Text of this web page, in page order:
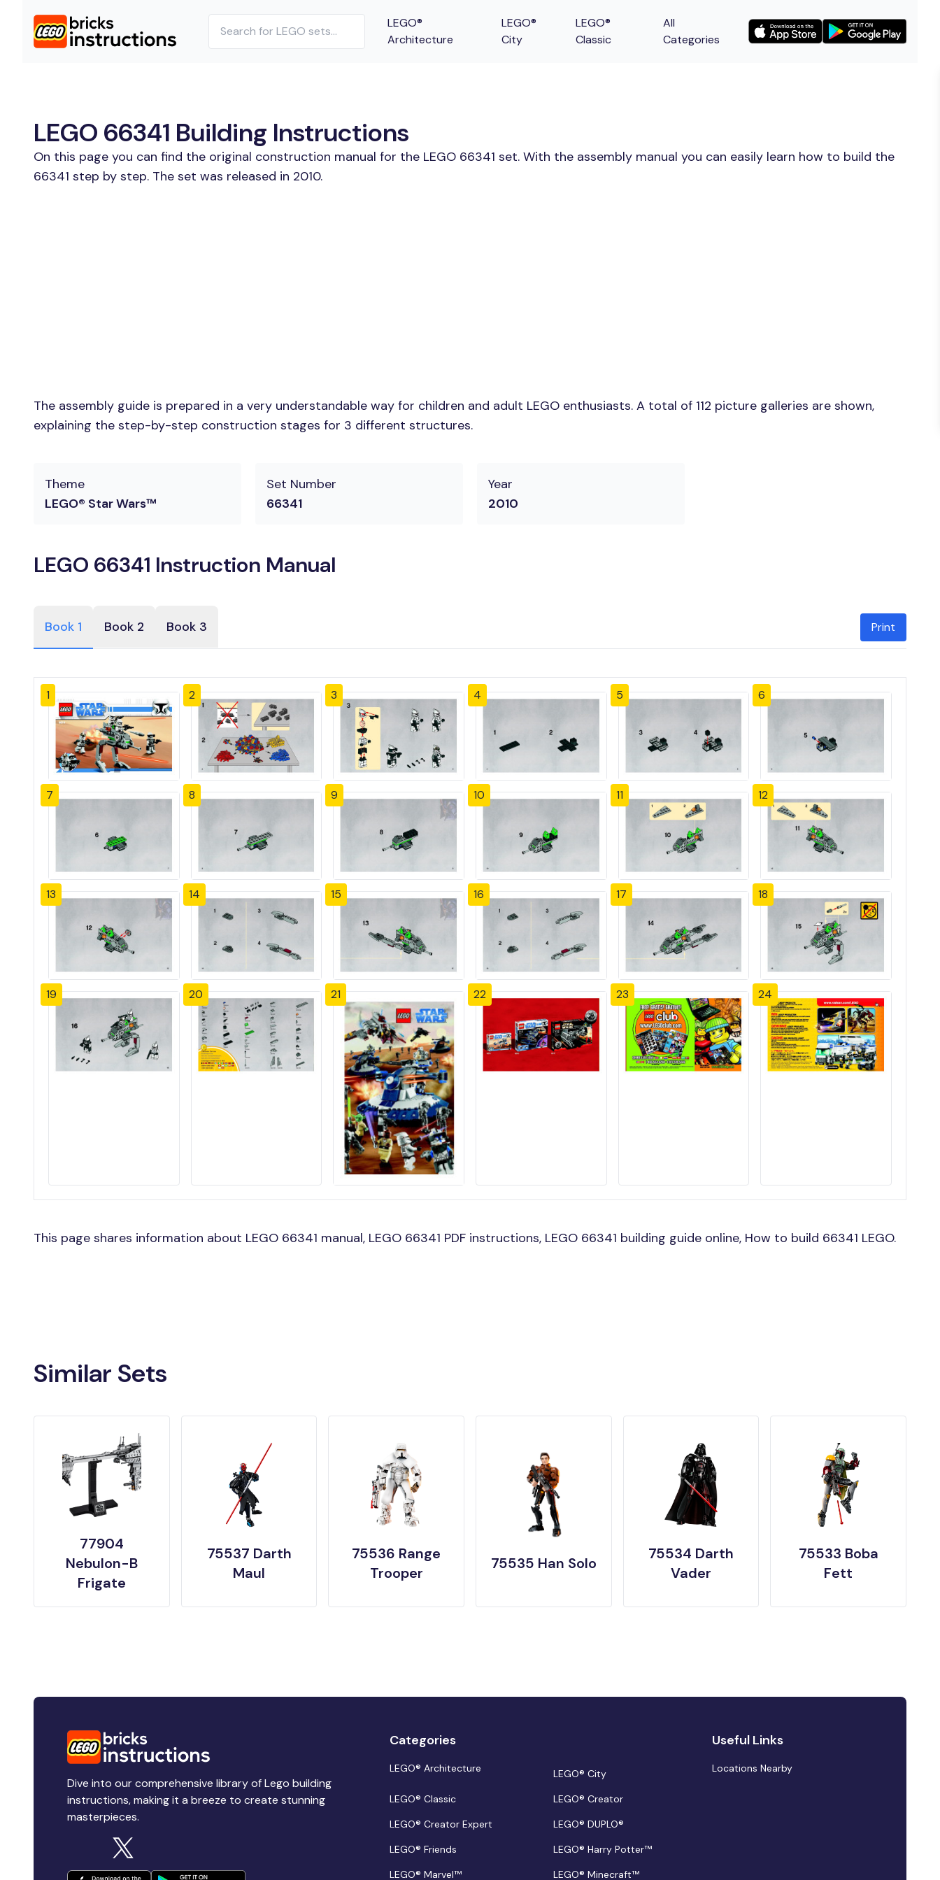
LEGO®
Architecture
LEGO®
City
LEGO®
Classic
All
Categories
LEGO 66341 Building Instructions
On this page you can find the original construction manual for the LEGO 66341 set. With the assembly manual you can easily learn how to build the
66341 step by step. The set was released in 2010.
The assembly guide is prepared in a very understandable way for children and adult LEGO enthusiasts. A total of 112 picture galleries are shown,
explaining the step-by-step construction stages for 3 different structures.
Theme
LEGO® Star Wars™
Set Number
66341
Year
2010
LEGO 66341 Instruction Manual
Book 1 Book 2 Book 3 Print
1 2 3 4 5 6
7 8 9 10 11 12
13 14 15 16 17 18
19 20 21 22 23 24
This page shares information about LEGO 66341 manual, LEGO 66341 PDF instructions, LEGO 66341 building guide online, How to build 66341 LEGO.
Similar Sets
77904
Nebulon-B
Frigate
75537 Darth
Maul
75536 Range
Trooper
75535 Han Solo
75534 Darth
Vader
75533 Boba
Fett
Dive into our comprehensive library of Lego building
instructions, making it a breeze to create stunning
masterpieces.
Categories
LEGO® Architecture
LEGO® City
LEGO® Classic
LEGO® Creator
LEGO® Creator Expert
LEGO® DUPLO®
LEGO® Friends
LEGO® Harry Potter™
LEGO® Marvel™
LEGO® Minecraft™
Useful Links
Locations Nearby